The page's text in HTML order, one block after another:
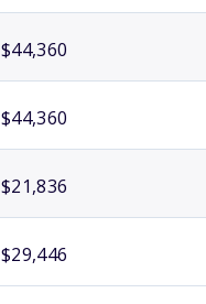
$44,360
$44,360
$21,836
$29,446